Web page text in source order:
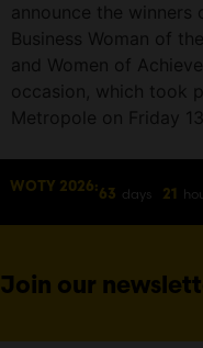
announce the winners
Business Woman of
and Women of
occasion, which took
Metropole on Friday
WOTY 2026:
63 days 21
Join our